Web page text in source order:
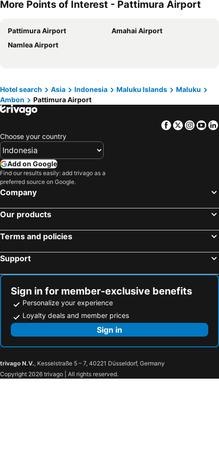
Zest Ambon by Swiss-Belhotel International
Rumaruma Farvet Residence @ Ambon
Budget Hotel Ambon
Pacific
RedDoorz Plus @ Tirta Kencana Hotel
Amans
Hotel Grand Soya
Hotel Tirta Kencana & Cottage
Greenhome Residence Ambon
Airy Maluku City Sudirman Ambon
Airy Sirimau Rijali 86 Ambon
More Points of Interest - Pattimura Airport
Pattimura Airport
Amahai Airport
Namlea Airport
Hotel search Asia Indonesia Maluku Islands
Maluku
Ambon
Pattimura Airport
Facebook
Twitter
Choose your country
Add on Google
Find our results easily: add trivago as a
preferred source on Google.
Company
Our products
Terms and policies
Support
Sign in for member-exclusive benefits
Personalize your experience
Loyalty deals and member prices
Sign in
trivago N.V., Kesselstraße 5 – 7, 40221 Düsseldorf, Germany
Copyright 2026 trivago | All rights reserved.